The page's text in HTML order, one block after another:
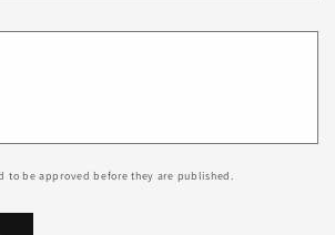
to be approved before they are published.